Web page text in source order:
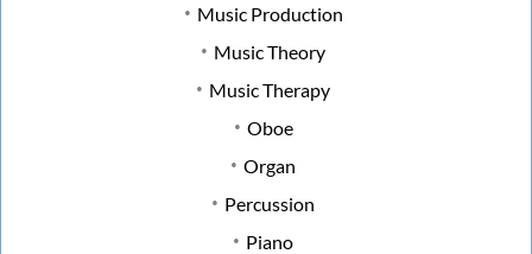
Music Production
Music Theory
Music Therapy
Oboe
Organ
Percussion
Piano